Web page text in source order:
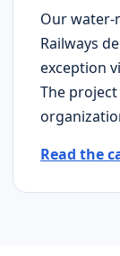
Our
Railways
exception
The
Read the